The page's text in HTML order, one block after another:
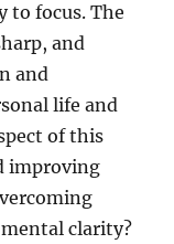
to focus. The
and
and
life and
of this
improving
clarity?